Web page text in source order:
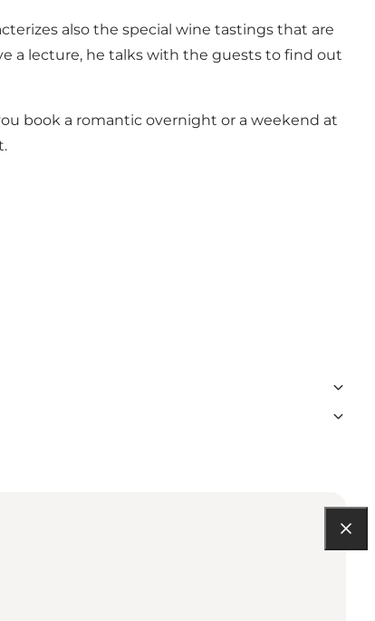
also the special wine tastings that are
a lecture, he talks with the guests to find out
book a romantic overnight or a weekend at